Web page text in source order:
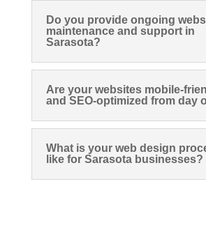
Do you provide ongoing
maintenance and support in
Sarasota?
Are your websites mobile-
and SEO-optimized from day
What is your web design
like for Sarasota businesses?